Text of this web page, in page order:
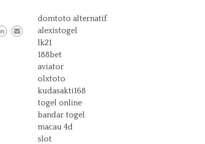
domtoto alternatif
alexistogel
lk21
188bet
aviator
olxtoto
kudasakti168
togel online
bandar togel
macau 4d
slot